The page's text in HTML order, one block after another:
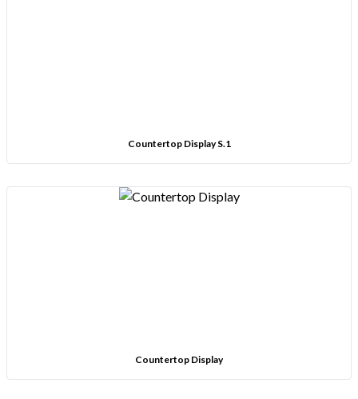
Countertop Display S.1
Countertop Display